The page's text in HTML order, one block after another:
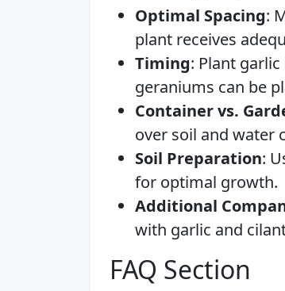
Optimal Spacing:
plant receives
Timing: Plant
geraniums can be
Container vs.
over soil and water
Soil Preparation:
for optimal growth.
Additional
with garlic and
FAQ Section